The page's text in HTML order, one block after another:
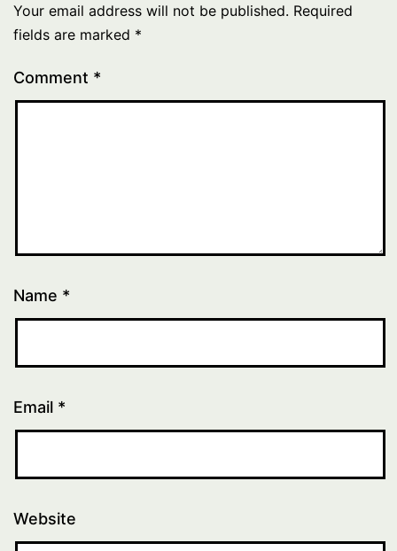
Your email address will not be published. Required
fields are marked *
Comment *
Name *
Email *
Website